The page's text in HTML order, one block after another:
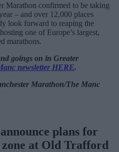
Marathon confirmed to be taking
– and over 12,000 places
look forward to reaping the
one of Europe’s largest,
marathons.
goings on in Greater
newsletter HERE.
Marathon/The Manc
plans for
at Old Trafford